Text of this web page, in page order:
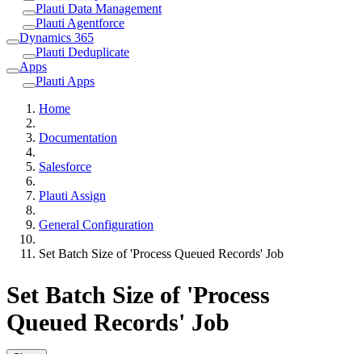
Plauti Data Management
Plauti Agentforce
Dynamics 365
Plauti Deduplicate
Apps
Plauti Apps
Home
Documentation
Salesforce
Plauti Assign
General Configuration
Set Batch Size of 'Process Queued Records' Job
Set Batch Size of 'Process
Queued Records' Job